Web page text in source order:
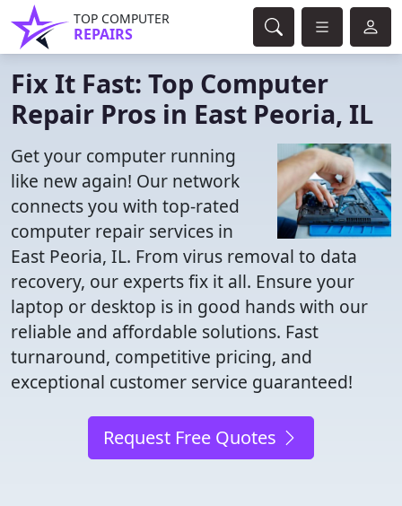
TOP COMPUTER
REPAIRS
Fix It Fast: Top Computer
Repair Pros in East Peoria, IL
Get your computer running
like new again! Our network
connects you with top-rated
computer repair services in
East Peoria, IL. From virus removal to data
recovery, our experts fix it all. Ensure your
laptop or desktop is in good hands with our
reliable and affordable solutions. Fast
turnaround, competitive pricing, and
exceptional customer service guaranteed!
Request Free Quotes